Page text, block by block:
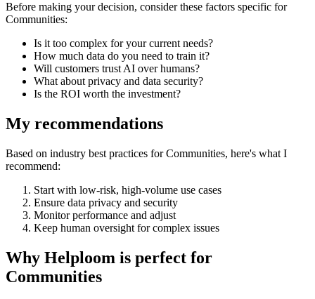
Before making your decision, consider these factors specific for
Communities:
Is it too complex for your current needs?
How much data do you need to train it?
Will customers trust AI over humans?
What about privacy and data security?
Is the ROI worth the investment?
My recommendations
Based on industry best practices forCommunities, here's what I
recommend:
Start with low-risk, high-volume use cases
Ensure data privacy and security
Monitor performance and adjust
Keep human oversight for complex issues
Why Helploom is perfect for
Communities